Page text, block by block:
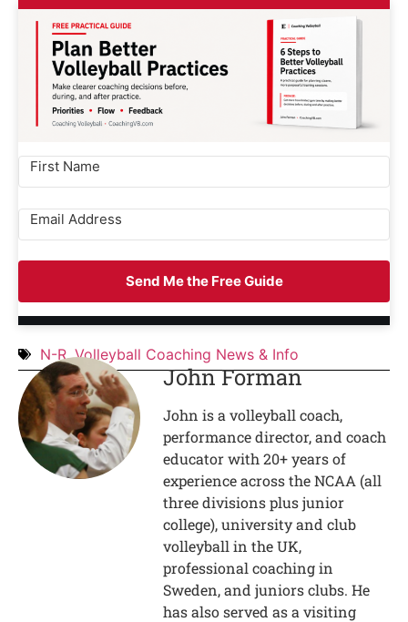
Send Me the Free Guide
N-R,Volleyball Coaching News & Info
John Forman
John is a volleyball coach,
performance director, and coach
educator with 20+ years of
experience across the NCAA (all
three divisions plus junior
college), university and club
volleyball in the UK,
professional coaching in
Sweden, and juniors clubs. He
has also served as a visiting